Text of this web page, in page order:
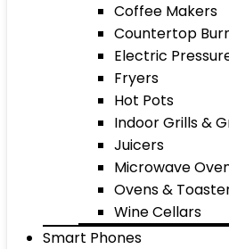
Coffee Makers
Countertop
Electric
Fryers
Hot Pots
Indoor Grills &
Juicers
Microwave
Ovens &
Wine Cellars
Smart Phones